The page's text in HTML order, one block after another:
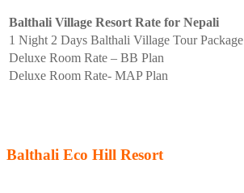
Balthali Village Resort Rate for Nepali
1 Night 2 Days Balthali Village Tour Package
Deluxe Room Rate – BB Plan
Deluxe Room Rate- MAP Plan
Balthali Eco Hill Resort